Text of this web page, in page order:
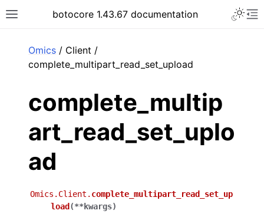
Toggle site navigation sidebar
botocore 1.43.67 documentation
Omics / Client /
complete_multipart_read_set_upload
complete_multip
art_read_set_uplo
ad
Omics.Client. complete_multipart_read_set_up
load (**kwargs)